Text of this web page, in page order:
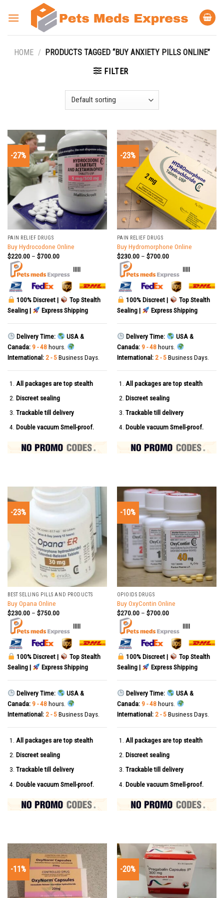
HOME / PRODUCTS TAGGED “BUY ANXIETY PILLS ONLINE”
FILTER
-27%
PAIN RELIEF DRUGS
Buy Hydrocodone Online
$220.00– $700.00
|||||
100% Discreet |
Top Stealth
Sealing |
Express Shipping
Delivery Time:
USA &
Canada: 9 - 48hours.
International: 2 - 5Business Days.
All packages are top stealth
Discreet sealing
Trackable till delivery
Double vacuum Smell-proof.
-23%
PAIN RELIEF DRUGS
Buy Hydromorphone Online
$230.00– $700.00
|||||
100% Discreet |
Top Stealth
Sealing |
Express Shipping
Delivery Time:
USA &
Canada: 9 - 48hours.
International: 2 - 5Business Days.
All packages are top stealth
Discreet sealing
Trackable till delivery
Double vacuum Smell-proof.
-23%
BEST SELLING PILLS AND PRODUCTS
Buy Opana Online
$230.00– $750.00
|||||
100% Discreet |
Top Stealth
Sealing |
Express Shipping
Delivery Time:
USA &
Canada: 9 - 48hours.
International: 2 - 5Business Days.
All packages are top stealth
Discreet sealing
Trackable till delivery
Double vacuum Smell-proof.
-10%
OPIOIDS DRUGS
Buy OxyContin Online
$270.00– $700.00
|||||
100% Discreet |
Top Stealth
Sealing |
Express Shipping
Delivery Time:
USA &
Canada: 9 - 48hours.
International: 2 - 5Business Days.
All packages are top stealth
Discreet sealing
Trackable till delivery
Double vacuum Smell-proof.
-11% -20%